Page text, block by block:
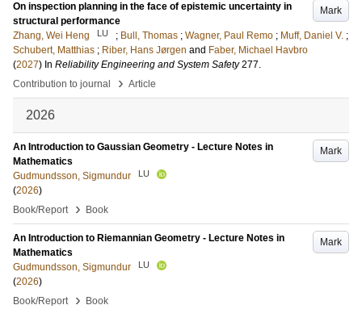
Mark
On inspection planning in the face of epistemic uncertainty in
structural performance
Zhang, Wei Heng
LU ; Bull, Thomas ; Wagner, Paul Remo ; Muff, Daniel V. ;
Schubert, Matthias ; Riber, Hans Jørgen and Faber, Michael Havbro
(2027) In Reliability Engineering and System Safety 277.
Contribution to journal
› Article
2026
Mark
An Introduction to Gaussian Geometry - Lecture Notes in
Mathematics
Gudmundsson, Sigmundur
LU
(2026)
Book/Report
› Book
Mark
An Introduction to Riemannian Geometry - Lecture Notes in
Mathematics
Gudmundsson, Sigmundur
LU
(2026)
Book/Report
› Book